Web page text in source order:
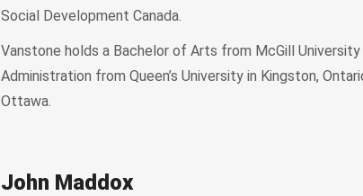
Social Development Canada.
Vanstone holds a Bachelor of Arts from McGill
Administration from Queen’s University in Kingston,
Ottawa.
John Maddox